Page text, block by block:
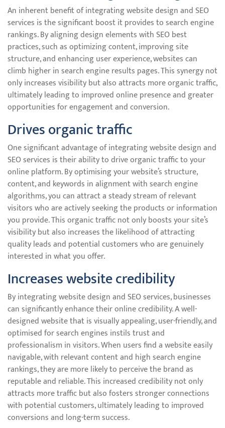
An inherent benefit of integrating website design and SEO
services is the significant boost it provides to search engine
rankings. By aligning design elements with SEO best
practices, such as optimizing content, improving site
structure, and enhancing user experience, websites can
climb higher in search engine results pages. This synergy not
only increases visibility but also attracts more organic traffic,
ultimately leading to improved online presence and greater
opportunities for engagement and conversion.
Drives organic traffic
One significant advantage of integrating website design and
SEO services is their ability to drive organic traffic to your
online platform. By optimising your website’s structure,
content, and keywords in alignment with search engine
algorithms, you can attract a steady stream of relevant
visitors who are actively seeking the products or information
you provide. This organic traffic not only boosts your site’s
visibility but also increases the likelihood of attracting
quality leads and potential customers who are genuinely
interested in what you offer.
Increases website credibility
By integrating website design and SEO services, businesses
can significantly enhance their online credibility. A well-
designed website that is visually appealing, user-friendly, and
optimised for search engines instils trust and
professionalism in visitors. When users find a website easily
navigable, with relevant content and high search engine
rankings, they are more likely to perceive the brand as
reputable and reliable. This increased credibility not only
attracts more traffic but also fosters stronger connections
with potential customers, ultimately leading to improved
conversions and long-term success.